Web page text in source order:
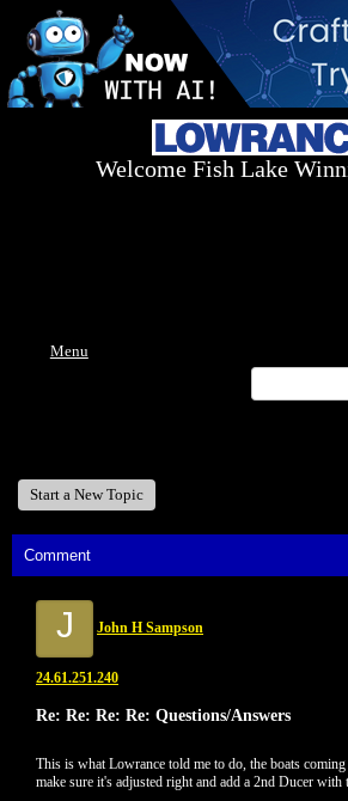
Welcome Fish Lake
Menu
Start a New Topic
Comment
J John H Sampson
24.61.251.240
Re: Re: Re: Re: Questions/Answers
This is what Lowrance told me to do, the boats
make sure it's adjusted right and add a 2nd Ducer with